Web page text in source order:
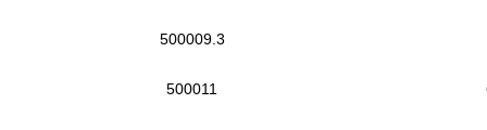
500009.3
500011